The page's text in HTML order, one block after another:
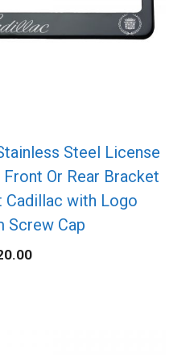
Steel License
Or Rear Bracket
Cadillac with Logo
Screw Cap